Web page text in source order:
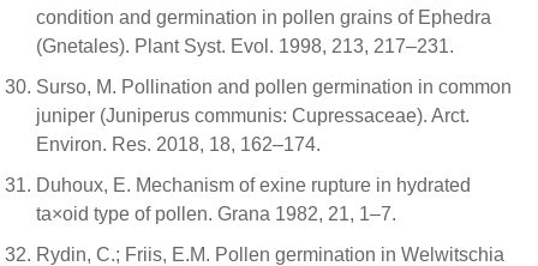
condition and germination in pollen grains of Ephedra
(Gnetales). Plant Syst. Evol. 1998, 213, 217–231.
Surso, M. Pollination and pollen germination in common
juniper (Juniperus communis: Cupressaceae). Arct.
Environ. Res. 2018, 18, 162–174.
Duhoux, E. Mechanism of exine rupture in hydrated
ta×oid type of pollen. Grana 1982, 21, 1–7.
Rydin, C.; Friis, E.M. Pollen germination in Welwitschia